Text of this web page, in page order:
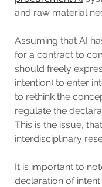
and raw material
Assuming that AI
for a contract to
should freely
intention) to enter
to rethink the
regulate the
This is the issue,
interdisciplinary
It is important to
declaration of